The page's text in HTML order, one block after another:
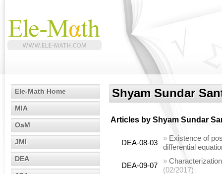
Ele-Math Home
MIA
OaM
JMI
DEA
Shyam Sundar
Articles by Shyam Sundar
DEA-08-03
» Existence of
differential
DEA-09-07
»
(02/2017)